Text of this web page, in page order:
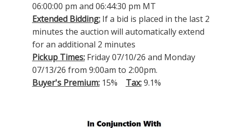
06:00:00 pm and 06:44:30 pm MT
Extended Bidding:If a bid is placed in the last 2
minutes the auction will automatically extend
for an additional 2 minutes
Pickup Times:Friday 07/10/26 and Monday
07/13/26 from 9:00am to 2:00pm.
Buyer's Premium:15% Tax:9.1%